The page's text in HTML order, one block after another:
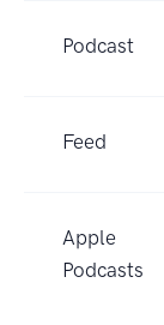
Podcast
Feed
Apple
Podcasts